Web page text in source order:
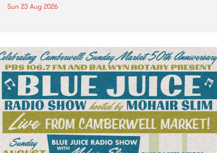
Sun 23 Aug 2026